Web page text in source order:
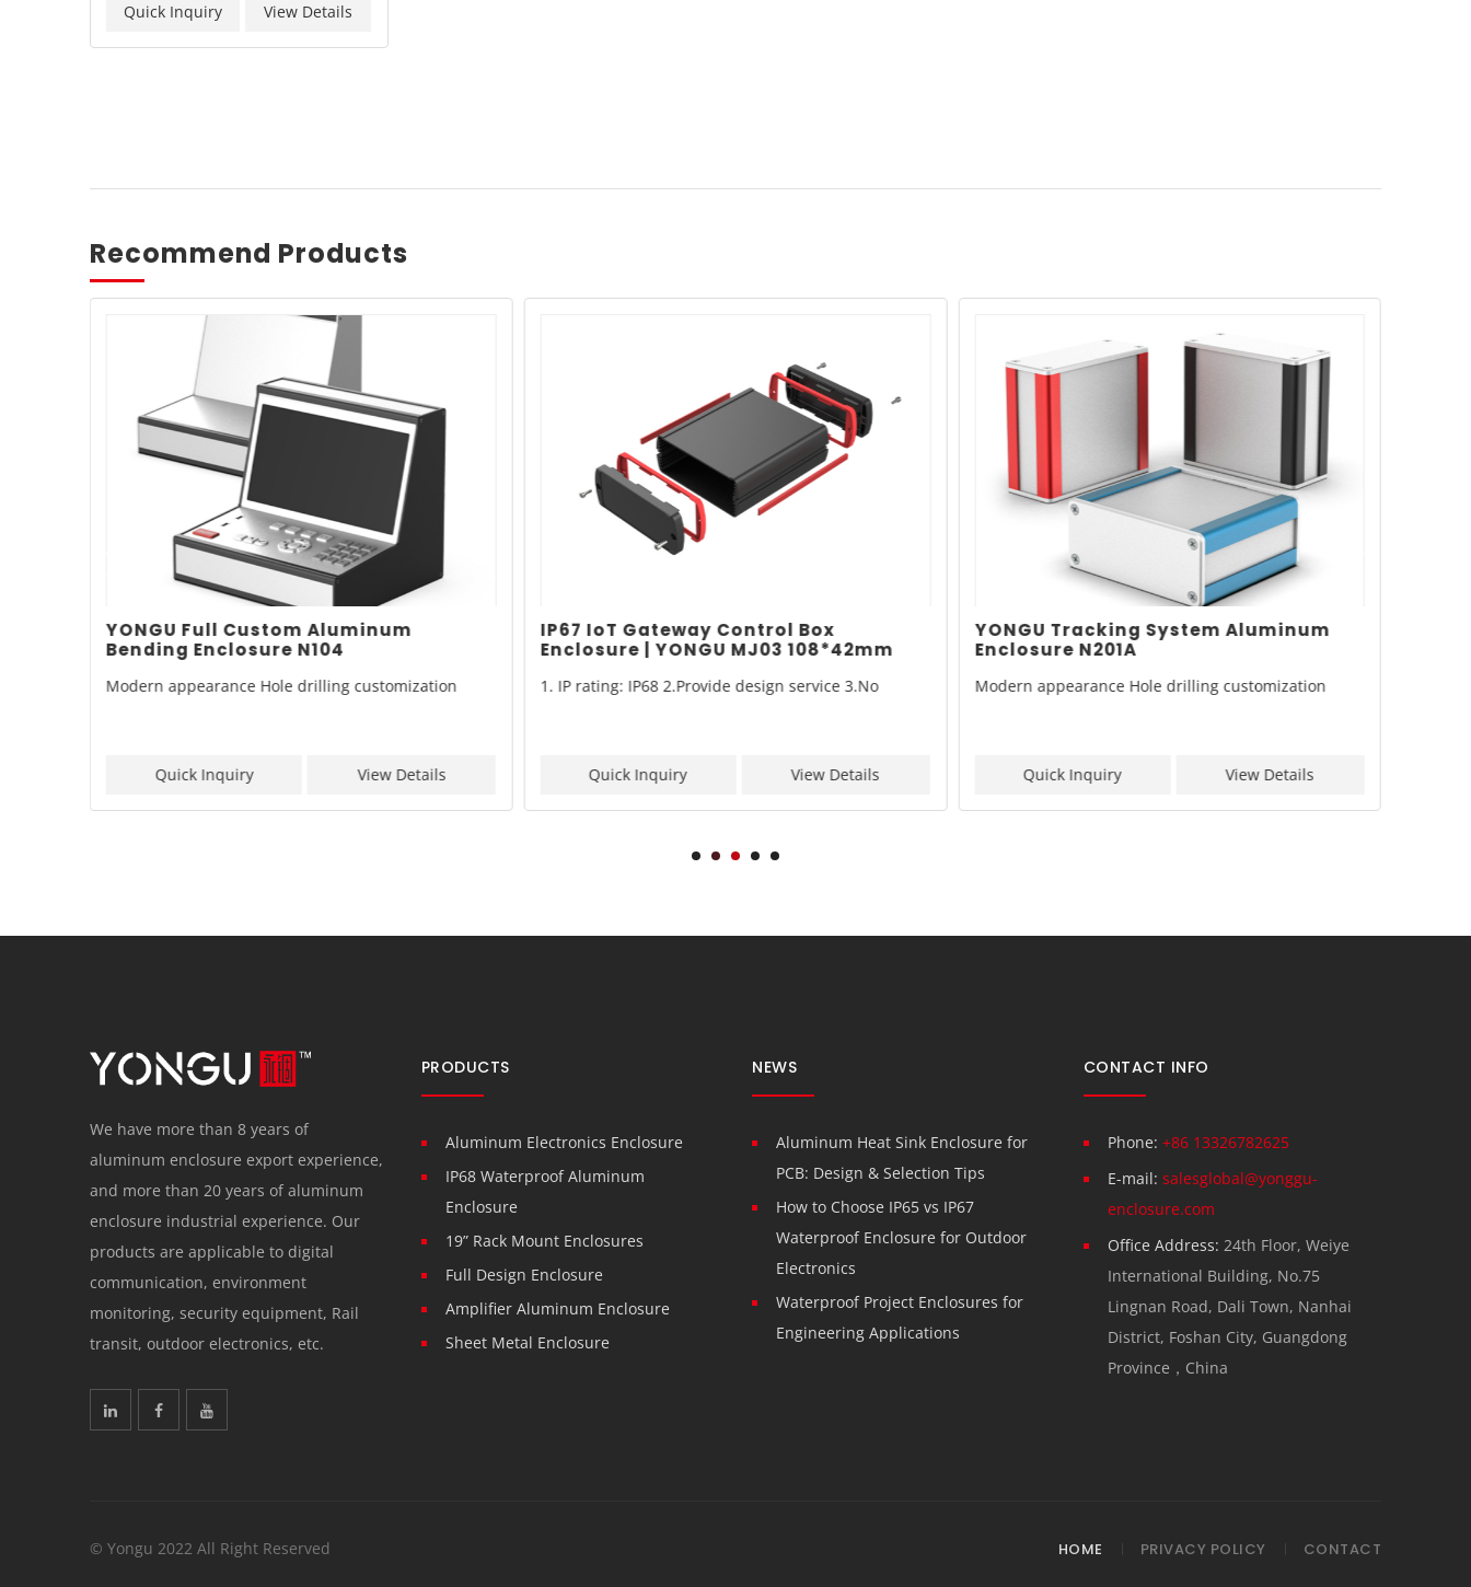
Quick Inquiry
View Details
Recommend Products
YONGU Full Custom Aluminum
Bending Enclosure N104
Modern appearance Hole drilling customization
Quick Inquiry View Details
IP67 IoT Gateway Control Box
Enclosure | YONGU MJ03 108*42mm
1. IP rating: IP68 2.Provide design service 3.No
Quick Inquiry View Details
YONGU Tracking System Aluminum
Enclosure N201A
Modern appearance Hole drilling customization
Quick Inquiry View Details
We have more than 8 years of
aluminum enclosure export experience,
and more than 20 years of aluminum
enclosure industrial experience. Our
products are applicable to digital
communication, environment
monitoring, security equipment, Rail
transit, outdoor electronics, etc.
PRODUCTS
Aluminum Electronics Enclosure
IP68 Waterproof Aluminum
Enclosure
19” Rack Mount Enclosures
Full Design Enclosure
Amplifier Aluminum Enclosure
Sheet Metal Enclosure
NEWS
Aluminum Heat Sink Enclosure for
PCB: Design & Selection Tips
How to Choose IP65 vs IP67
Waterproof Enclosure for Outdoor
Electronics
Waterproof Project Enclosures for
Engineering Applications
CONTACT INFO
Phone: +86 13326782625
E-mail: salesglobal@yonggu-
enclosure.com
Office Address: 24th Floor, Weiye
International Building, No.75
Lingnan Road, Dali Town, Nanhai
District, Foshan City, Guangdong
Province，China
© Yongu 2022 All Right Reserved HOME PRIVACY POLICY CONTACT